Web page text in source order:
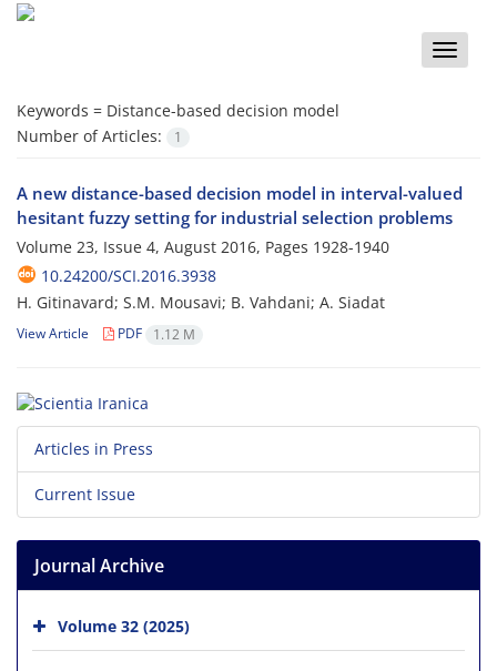
Toggle
Keywords = Distance-based decision model
Number of Articles:
1
A new distance-based decision model in interval-valued
hesitant fuzzy setting for industrial selection problems
Volume 23, Issue 4, August 2016, Pages 1928-1940
10.24200/SCI.2016.3938
H. Gitinavard; S.M. Mousavi; B. Vahdani; A. Siadat
View Article PDF 1.12 M
Articles in Press
Current Issue
Journal Archive
Volume 32 (2025)